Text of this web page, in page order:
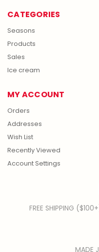
CATEGORIES
Seasons
Products
Sales
Ice cream
MY ACCOUNT
Orders
Addresses
Wish List
Recently Viewed
Account Settings
FREE SHIPPING
MADE